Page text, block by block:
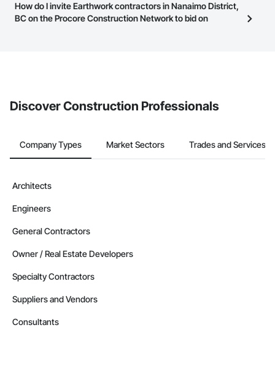
page.
Most businesses listed on the Procore Construction Network
have updated their service area. Select a business to view a
How do I invite Earthwork contractors in Nanaimo District,
BC on the Procore Construction Network to bid on
Discover Construction Professionals
Company Types Market Sectors Trades and Services
Architects
Engineers
General Contractors
Owner / Real Estate Developers
Specialty Contractors
Suppliers and Vendors
Consultants